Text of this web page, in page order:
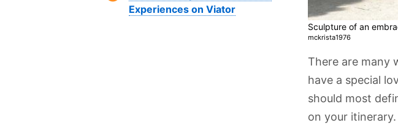
Sculpture of an
mckrista1976
There are many
have a special
should most
on your itinerary.
Experiences on Viator